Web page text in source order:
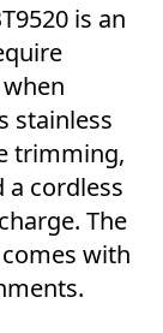
is an
stainless
trimming,
a cordless
The
with